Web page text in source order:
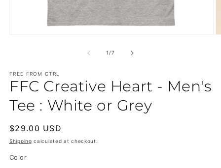
1/of
7
FREE FROM CTRL
FFC Creative Heart - Men's
Tee : White or Grey
Regular
price
$29.00 USD
Shipping calculated at checkout.
Color